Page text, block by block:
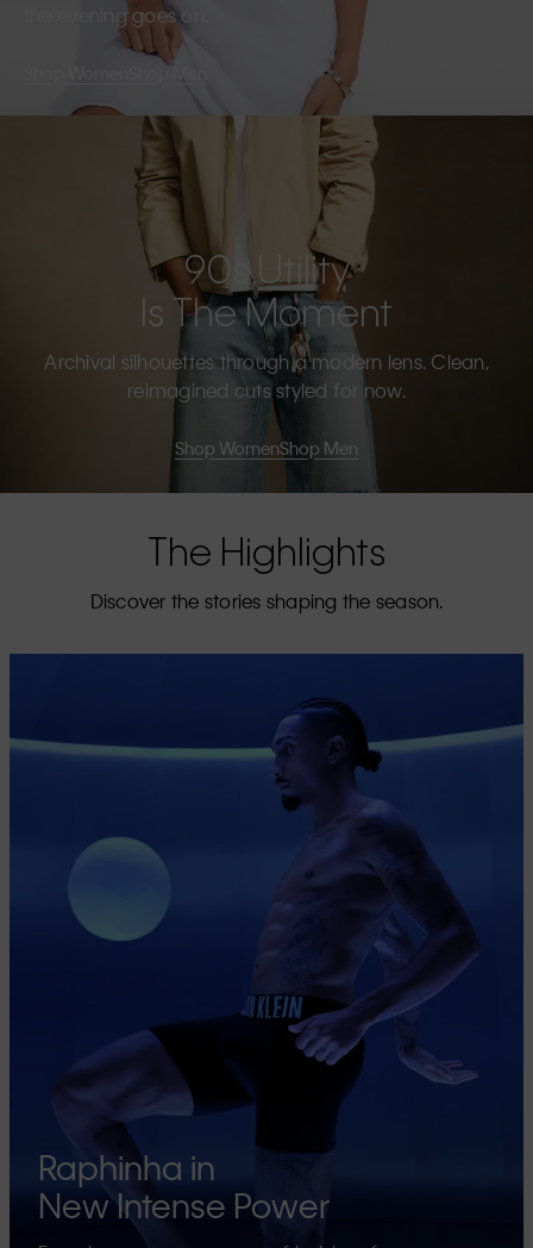
the evening goes on.
Shop Men
90s Utility
Is The Moment
Archival silhouettes through a modern lens. Clean,
reimagined cuts styled for now.
Shop WomenShop Men
The Highlights
Discover the stories shaping the season.
Raphinha in
New Intense Power